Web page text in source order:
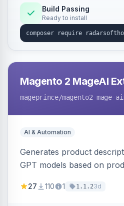
Build Passing
Ready to install
Magento 2 MageAI
mageprince/magento2-mage-ai
AI & Automation
Generates product
GPT models based on
OpenAI models.
27 110 1 1.1.23d